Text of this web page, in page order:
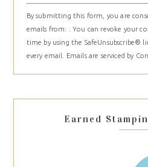
Constant
Contact
Use.
Please
leave
blank.
By submitting this form, you are
emails from: . You can revoke your
time by using the
every email.
Emails are serviced by
Earned